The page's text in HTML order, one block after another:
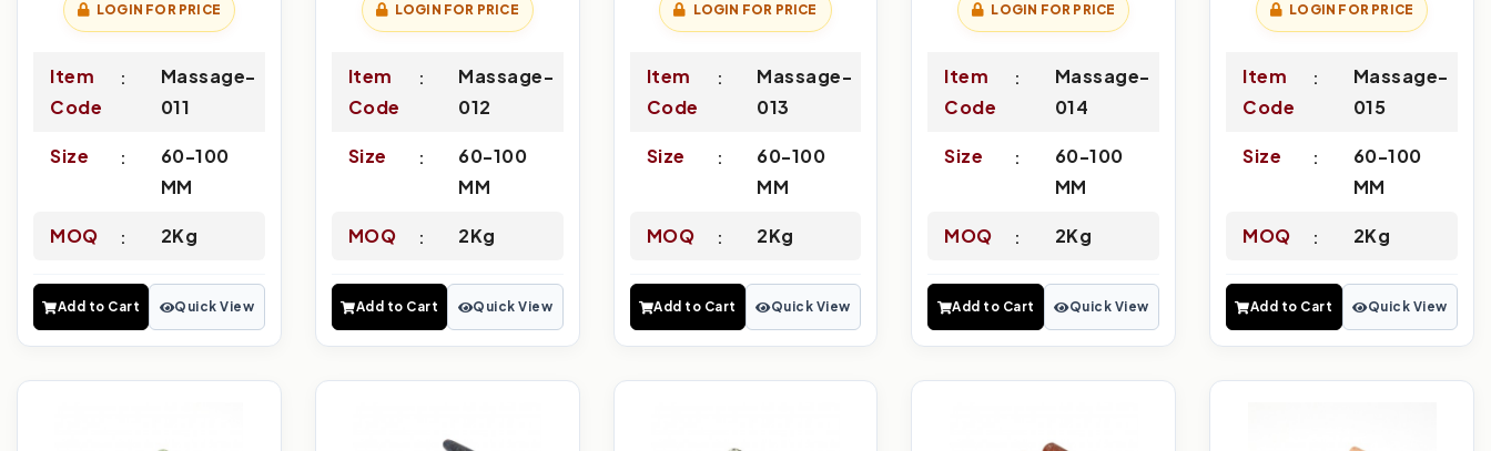
LOGIN FOR PRICE
Item
Code
Massage-
011
Size
60-100
MM
MOQ 2Kg
Add to Cart Quick View
LOGIN FOR PRICE
Item
Code
Massage-
012
Size
60-100
MM
MOQ 2Kg
Add to Cart Quick View
LOGIN FOR PRICE
Item
Code
Massage-
013
Size
60-100
MM
MOQ 2Kg
Add to Cart Quick View
LOGIN FOR PRICE
Item
Code
Massage-
014
Size
60-100
MM
MOQ 2Kg
Add to Cart Quick View
LOGIN FOR PRICE
Item
Code
Massage-
015
Size
60-100
MM
MOQ 2Kg
Add to Cart Quick View